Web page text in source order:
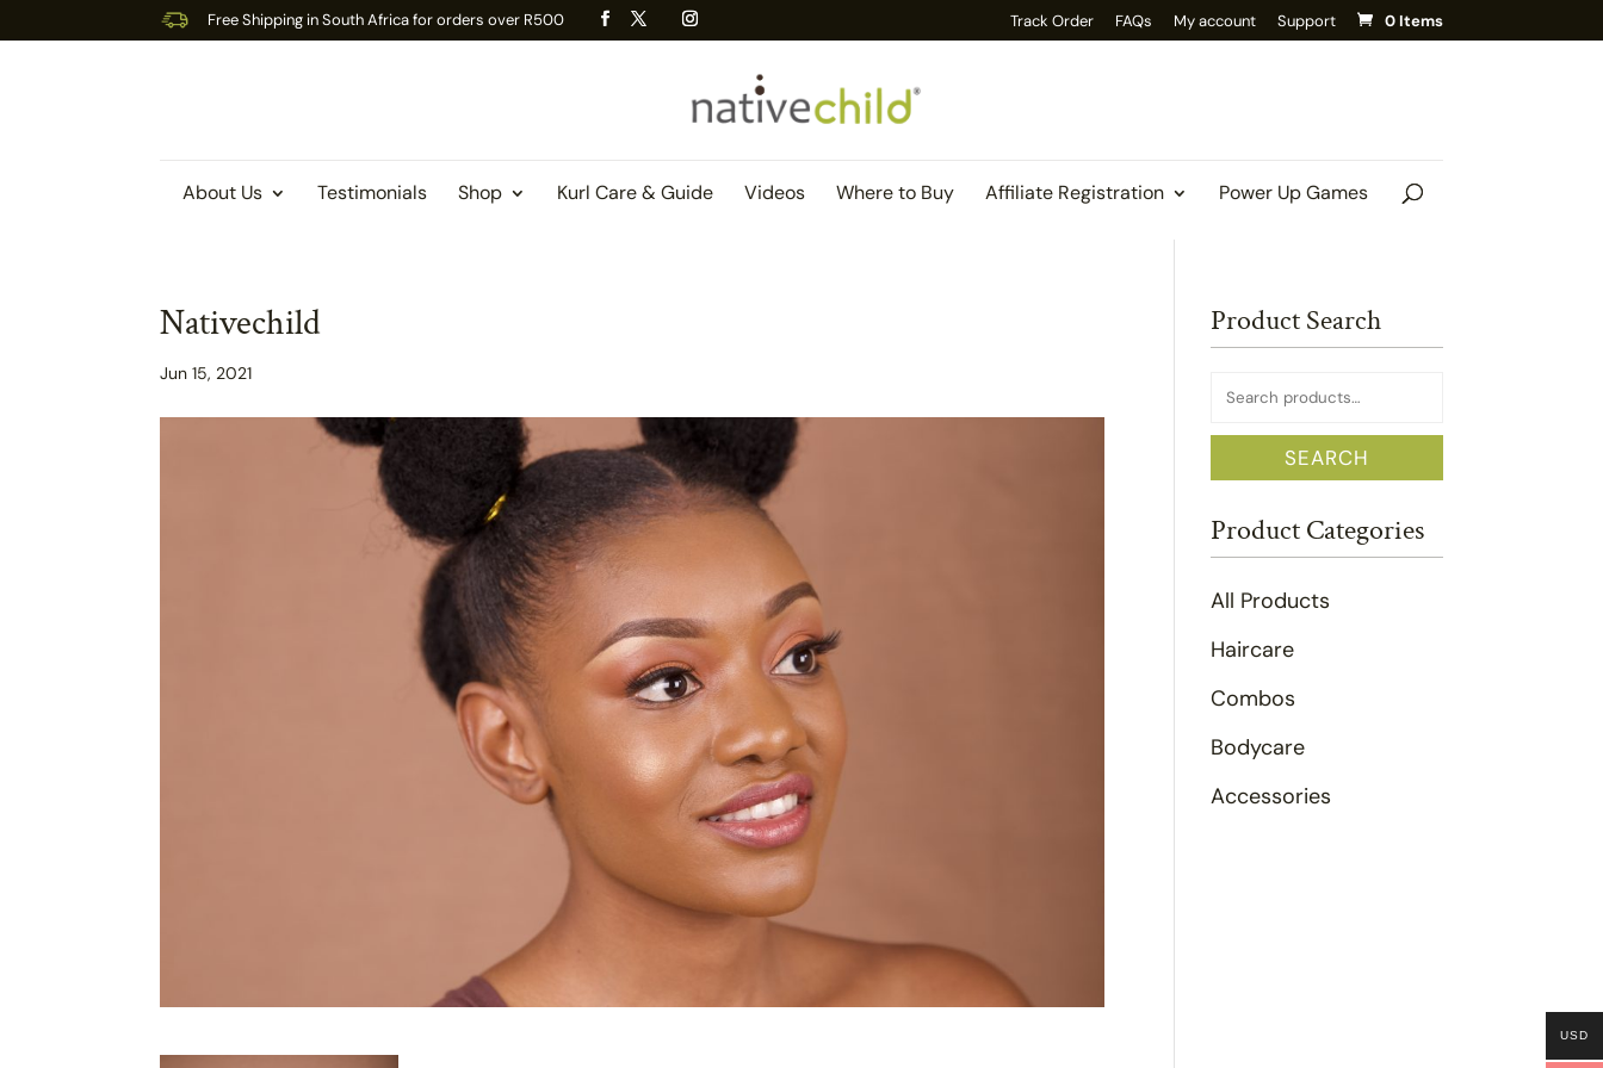
Free Shipping in South Africa for orders over R500 Track Order FAQs My account Support 0 Items
About Us Testimonials Shop Kurl Care & Guide Videos Where to Buy Affiliate Registration Power Up Games
Nativechild
Jun 15, 2021
Product Search
Search
for:
SEARCH
Product Categories
All Products
Haircare
Combos
Bodycare
Accessories
USD